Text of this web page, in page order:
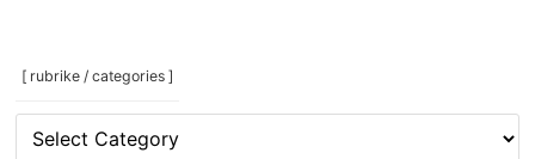
[ rubrike / categories ]
rubrike